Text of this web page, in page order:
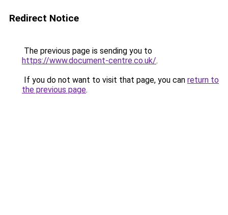
Redirect Notice
The previous page is sending you to
https://www.document-centre.co.uk/.
If you do not want to visit that page, you can return to
the previous page.